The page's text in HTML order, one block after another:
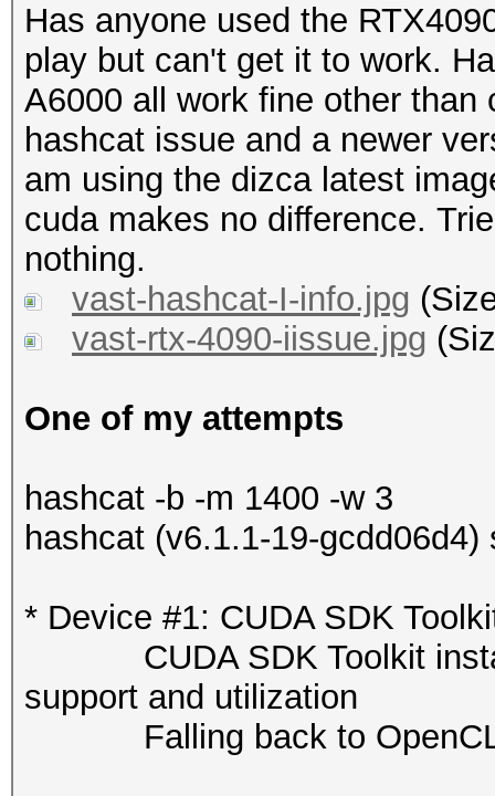
Has anyone used the
play but can't get it to work.
A6000 all work fine other
hashcat issue and a newer
am using the dizca latest
cuda makes no difference.
nothing.
vast-hashcat-I-info.jpg
vast-rtx-4090-iissue.jpg
One of my attempts
hashcat -b -m 1400 -w 3
hashcat (v6.1.1-19-
* Device #1: CUDA SDK
CUDA SDK Toolkit
support and utilization
Falling back to OpenCL